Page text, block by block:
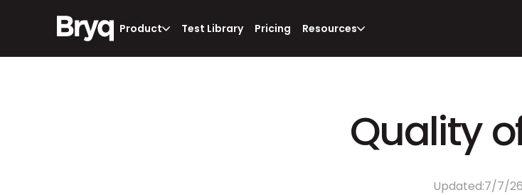
Product Test Library Pricing Resources
Quality
Updated:7/7/26